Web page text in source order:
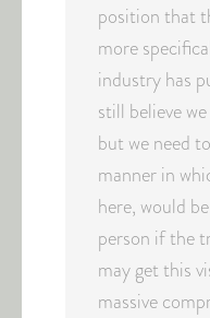
position that
more
industry has
still believe
but we need
manner in
here, would
person if the
may get this
massive